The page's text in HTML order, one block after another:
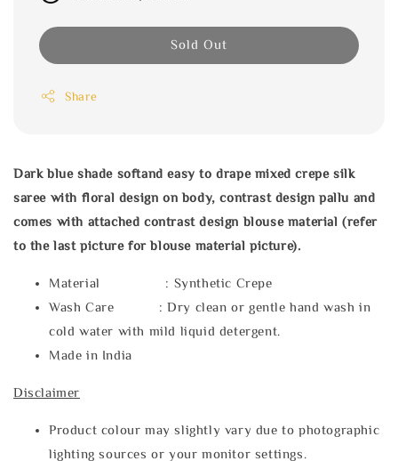
Sold Out
Share
Dark blue shade softand easy to drape mixed crepe silk
saree with floral design on body, contrast design pallu and
comes with attached contrast design blouse material (refer
to the last picture for blouse material picture).
Material : Synthetic Crepe
Wash Care : Dry clean or gentle hand wash in
cold water with mild liquid detergent.
Made in India
Disclaimer
Product colour may slightly vary due to photographic
lighting sources or your monitor settings.